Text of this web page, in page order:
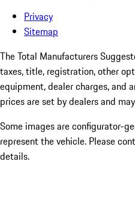
Privacy
Sitemap
The Total Manufacturers
taxes, title, registration, other
equipment, dealer charges, and
prices are set by dealers and
Some images are configurator-
represent the vehicle. Please
details.